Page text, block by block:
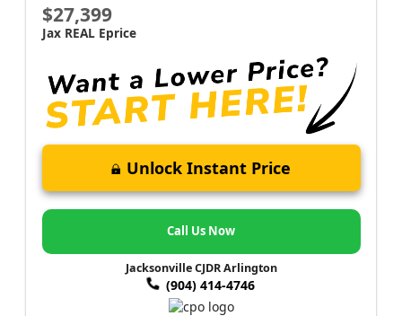
$27,399
Jax REAL Eprice
Unlock Instant Price
Call Us Now
Jacksonville CJDR Arlington
(904) 414-4746